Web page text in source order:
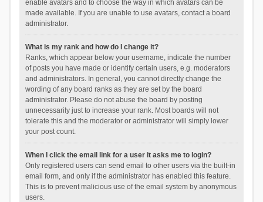
enable avatars and to choose the way in which avatars can be
made available. If you are unable to use avatars, contact a board
administrator.
What is my rank and how do I change it?
Ranks, which appear below your username, indicate the number
of posts you have made or identify certain users, e.g. moderators
and administrators. In general, you cannot directly change the
wording of any board ranks as they are set by the board
administrator. Please do not abuse the board by posting
unnecessarily just to increase your rank. Most boards will not
tolerate this and the moderator or administrator will simply lower
your post count.
When I click the email link for a user it asks me to login?
Only registered users can send email to other users via the built-in
email form, and only if the administrator has enabled this feature.
This is to prevent malicious use of the email system by anonymous
users.